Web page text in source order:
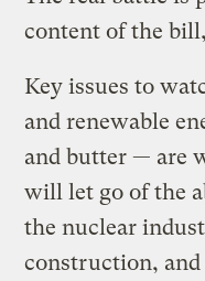
content of the
Key issues to
and renewable
and butter — are
will let go of the
the nuclear
construction,